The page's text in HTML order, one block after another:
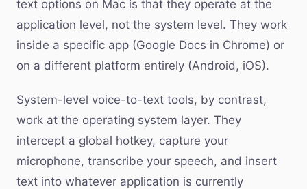
text options on Mac is that they operate at the
application level, not the system level. They work
inside a specific app (Google Docs in Chrome) or
on a different platform entirely (Android, iOS).
System-level voice-to-text tools, by contrast,
work at the operating system layer. They
intercept a global hotkey, capture your
microphone, transcribe your speech, and insert
text into whatever application is currently